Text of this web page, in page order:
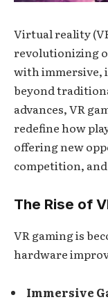
Virtual reality
revolutionizing
with immersive,
beyond
advances, VR
redefine how
offering new
competition,
The Rise of
VR gaming is
hardware
Immersive